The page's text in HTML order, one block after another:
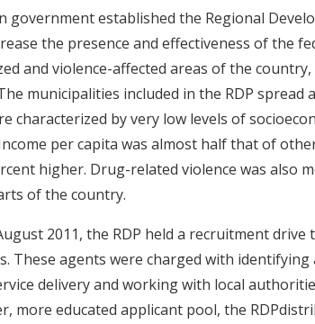
government established the Regional
the presence and effectiveness of the
and violence-affected areas of the
municipalities included in the RDP
characterized by very low levels of
per capita was almost half that of
higher. Drug-related violence was also
of the country.
2011, the RDP held a recruitment
These agents were charged with
delivery and working with local
more educated applicant pool, the